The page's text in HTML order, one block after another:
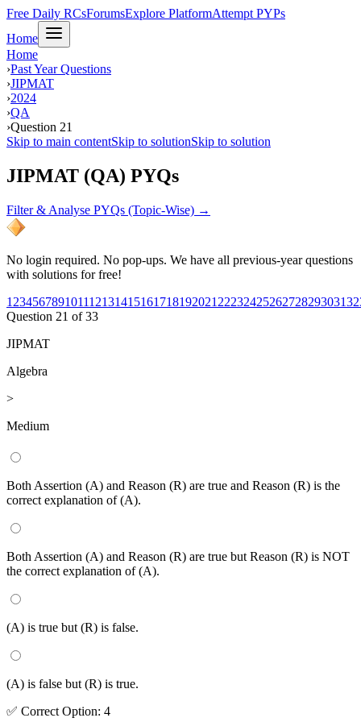
Free Daily RCsForumsExplore PlatformAttempt PYPs
Home
Home
›Past Year Questions
›JIPMAT
›2024
›QA
›Question 21
Skip to main contentSkip to solutionSkip to solution
JIPMAT (QA) PYQs
Filter & Analyse PYQs (Topic-Wise) →
No login required. No pop-ups. We have all previous-year questions
with solutions for free!
1 23456789101112131415161718192021 2223242526272829303132
Question 21 of33
JIPMAT
Algebra
>
Medium
Both Assertion (A) and Reason (R) are true and Reason (R) is the
correct explanation of (A).
Both Assertion (A) and Reason (R) are true but Reason (R) is NOT
the correct explanation of (A).
(A) is true but (R) is false.
(A) is false but (R) is true.
✅ Correct Option: 4